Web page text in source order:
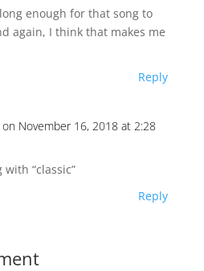
enough for that song to
again, I think that makes me
Reply
on November 16, 2018 at 2:28
“classic”
Reply